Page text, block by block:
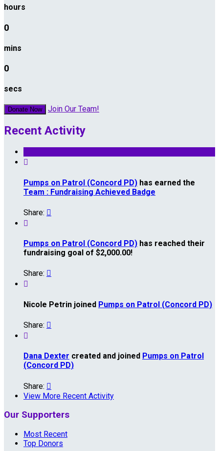
hours
0
mins
0
secs
Donate Now Join Our Team!
Recent Activity

Pumps on Patrol (Concord PD) has earned the
Team : Fundraising Achieved Badge
Share: 

Pumps on Patrol (Concord PD) has reached their
fundraising goal of $2,000.00!
Share: 

Nicole Petrin joined Pumps on Patrol (Concord PD)
Share: 

Dana Dexter created and joined Pumps on Patrol
(Concord PD)
Share: 
View More Recent Activity
Our Supporters
Most Recent
Top Donors